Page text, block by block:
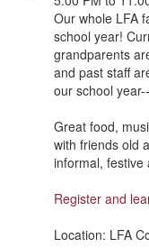
of
events.
Our whole LFA
school year!
grandparents
and past staff
our school
Great food,
with friends old
informal, festive
Register and
Location: LFA